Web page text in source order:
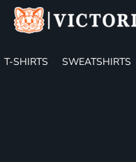
T-SHIRTS SWEATSHIRTS